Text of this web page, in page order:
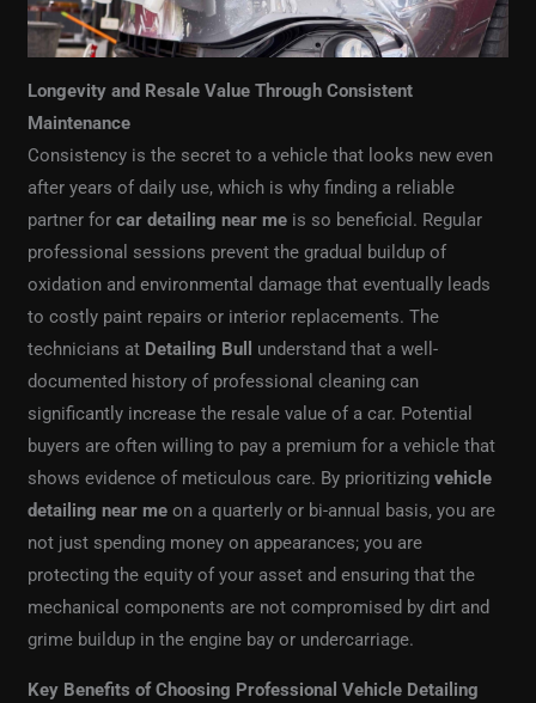
Longevity and Resale Value Through Consistent
Maintenance
Consistency is the secret to a vehicle that looks new even
after years of daily use, which is why finding a reliable
partner forcar detailing near me is so beneficial. Regular
professional sessions prevent the gradual buildup of
oxidation and environmental damage that eventually leads
to costly paint repairs or interior replacements. The
technicians at Detailing Bull
understand that a well-
documented history of professional cleaning can
significantly increase the resale value of a car. Potential
buyers are often willing to pay a premium for a vehicle that
shows evidence of meticulous care. By prioritizingvehicle
detailing near me on a quarterly or bi-annual basis, you are
not just spending money on appearances; you are
protecting the equity of your asset and ensuring that the
mechanical components are not compromised by dirt and
grime buildup in the engine bay or undercarriage.
Key Benefits of Choosing Professional Vehicle Detailing